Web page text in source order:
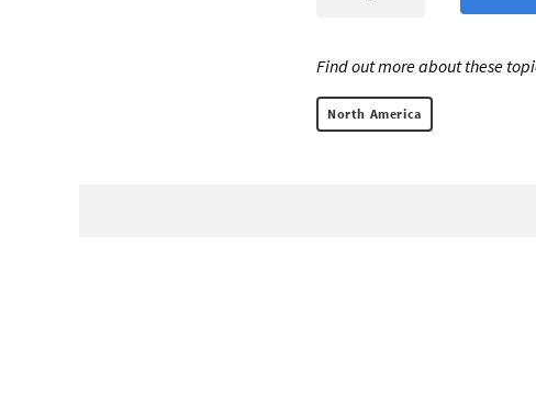
Find out more about these
North America